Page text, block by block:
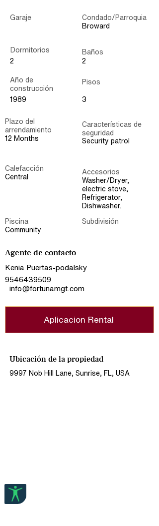
Garaje
Dormitorios
2
Año de
construcción
1989
Plazo del
arrendamiento
12 Months
Calefacción
Central
Piscina
Community
Condado/Parroquia
Broward
Baños
2
Pisos
3
Características de
seguridad
Security patrol
Accesorios
Washer/Dryer,
electric stove,
Refrigerator,
Dishwasher.
Subdivisión
Agente de contacto
Kenia Puertas-podalsky
9546439509
info@fortunamgt.com
Aplicacion Rental
Ubicación de la propiedad
9997 Nob Hill Lane, Sunrise, FL, USA